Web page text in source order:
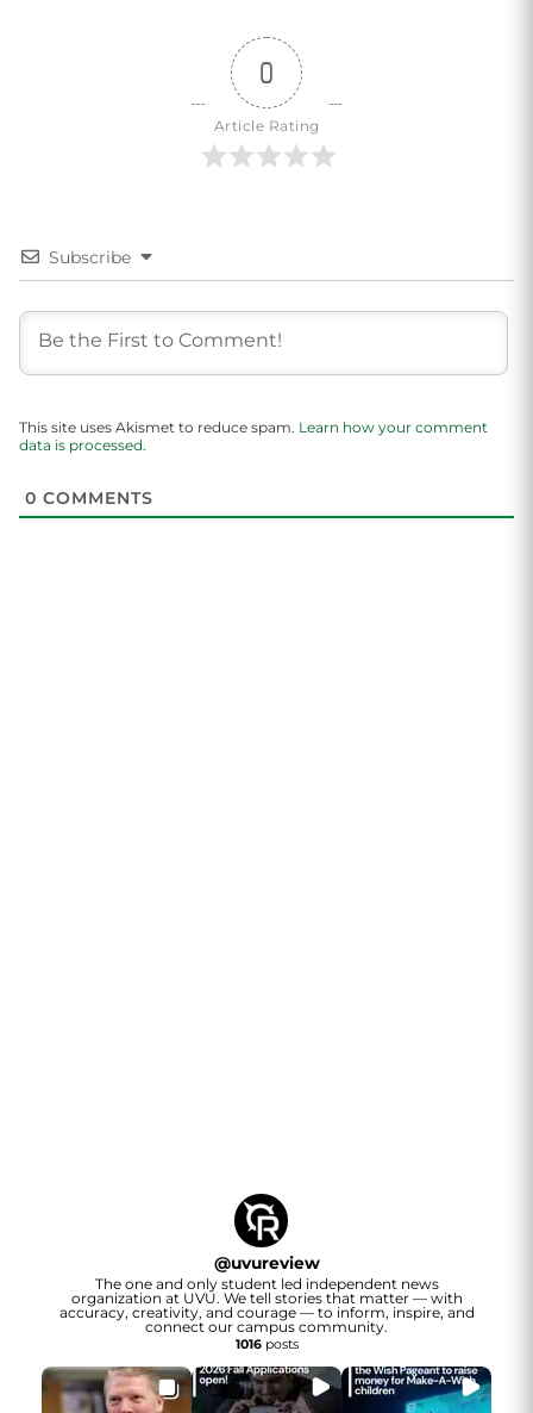
0
Article Rating
Subscribe
This site uses Akismet to reduce spam. Learn how your comment
data is processed.
0 COMMENTS
@uvureview
The one and only student led independent news
organization at UVU. We tell stories that matter — with
accuracy, creativity, and courage — to inform, inspire, and
connect our campus community.
1016posts